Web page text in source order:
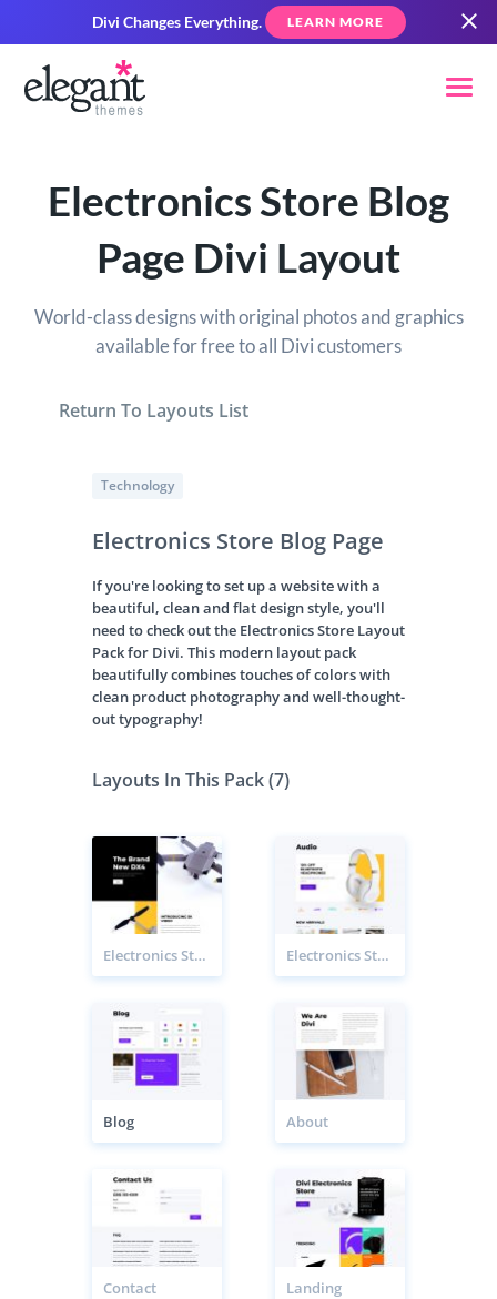
Divi Changes Everything. LEARN MORE
Electronics Store Blog
Page Divi Layout
World-class designs with original photos and graphics
available for free to all Divi customers
Return To Layouts List
Technology
Electronics Store Blog Page
If you're looking to set up a website with a
beautiful, clean and flat design style, you'll
need to check out the Electronics Store Layout
Pack for Divi. This modern layout pack
beautifully combines touches of colors with
clean product photography and well-thought-
out typography!
Layouts In This Pack (7)
Electronics Store Product Page Electronics Store Category Page
Blog About
Contact Landing